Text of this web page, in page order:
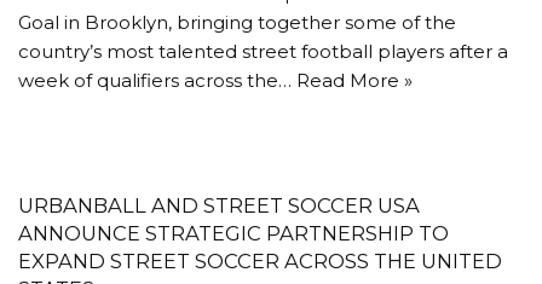
Goal in Brooklyn, bringing together some of the
country’s most talented street football players after a
week of qualifiers across the… Read More »
URBANBALL AND STREET SOCCER USA
ANNOUNCE STRATEGIC PARTNERSHIP TO
EXPAND STREET SOCCER ACROSS THE UNITED